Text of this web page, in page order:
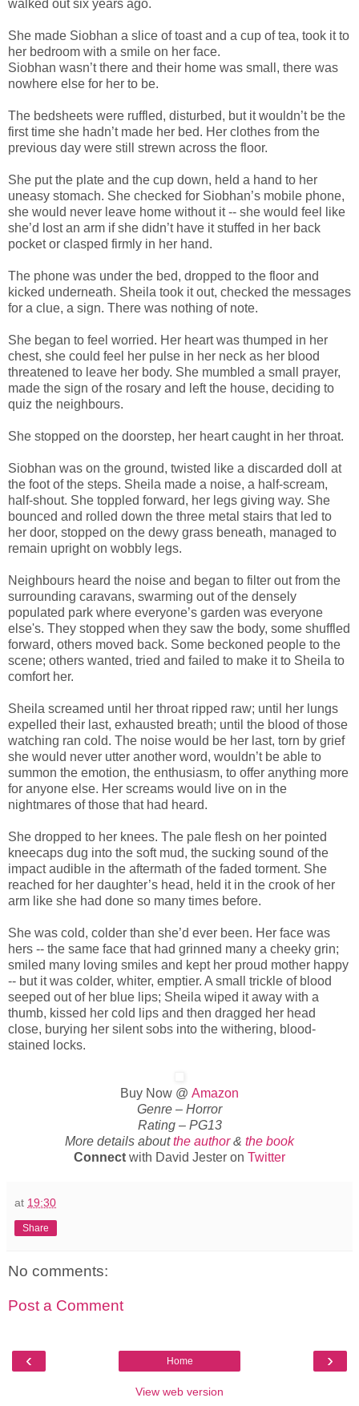
walked out six years ago.
She made Siobhan a slice of toast and a cup of tea, took it to
her bedroom with a smile on her face.
Siobhan wasn’t there and their home was small, there was
nowhere else for her to be.
The bedsheets were ruffled, disturbed, but it wouldn’t be the
first time she hadn’t made her bed. Her clothes from the
previous day were still strewn across the floor.
She put the plate and the cup down, held a hand to her
uneasy stomach. She checked for Siobhan’s mobile phone,
she would never leave home without it -- she would feel like
she’d lost an arm if she didn’t have it stuffed in her back
pocket or clasped firmly in her hand.
The phone was under the bed, dropped to the floor and
kicked underneath. Sheila took it out, checked the messages
for a clue, a sign. There was nothing of note.
She began to feel worried. Her heart was thumped in her
chest, she could feel her pulse in her neck as her blood
threatened to leave her body. She mumbled a small prayer,
made the sign of the rosary and left the house, deciding to
quiz the neighbours.
She stopped on the doorstep, her heart caught in her throat.
Siobhan was on the ground, twisted like a discarded doll at
the foot of the steps. Sheila made a noise, a half-scream,
half-shout. She toppled forward, her legs giving way. She
bounced and rolled down the three metal stairs that led to
her door, stopped on the dewy grass beneath, managed to
remain upright on wobbly legs.
Neighbours heard the noise and began to filter out from the
surrounding caravans, swarming out of the densely
populated park where everyone’s garden was everyone
else's. They stopped when they saw the body, some shuffled
forward, others moved back. Some beckoned people to the
scene; others wanted, tried and failed to make it to Sheila to
comfort her.
Sheila screamed until her throat ripped raw; until her lungs
expelled their last, exhausted breath; until the blood of those
watching ran cold. The noise would be her last, torn by grief
she would never utter another word, wouldn’t be able to
summon the emotion, the enthusiasm, to offer anything more
for anyone else. Her screams would live on in the
nightmares of those that had heard.
She dropped to her knees. The pale flesh on her pointed
kneecaps dug into the soft mud, the sucking sound of the
impact audible in the aftermath of the faded torment. She
reached for her daughter’s head, held it in the crook of her
arm like she had done so many times before.
She was cold, colder than she’d ever been. Her face was
hers -- the same face that had grinned many a cheeky grin;
smiled many loving smiles and kept her proud mother happy
-- but it was colder, whiter, emptier. A small trickle of blood
seeped out of her blue lips; Sheila wiped it away with a
thumb, kissed her cold lips and then dragged her head
close, burying her silent sobs into the withering, blood-
stained locks.
Buy Now @ Amazon
Genre – Horror
Rating – PG13
More details aboutthe author& the book
Connect with David Jester on Twitter
at 19:30
Share
No comments:
Post a Comment
‹ ›
Home
View web version